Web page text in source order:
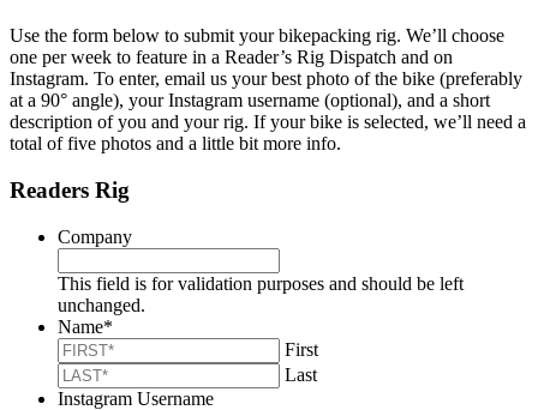
Use the form below to submit your bikepacking rig. We’ll choose
one per week to feature in a Reader’s Rig Dispatch and on
Instagram. To enter, email us your best photo of the bike (preferably
at a 90° angle), your Instagram username (optional), and a short
description of you and your rig. If your bike is selected, we’ll need a
total of five photos and a little bit more info.
Readers Rig
Company
This field is for validation purposes and should be left
unchanged.
Name*
First
Last
Instagram Username